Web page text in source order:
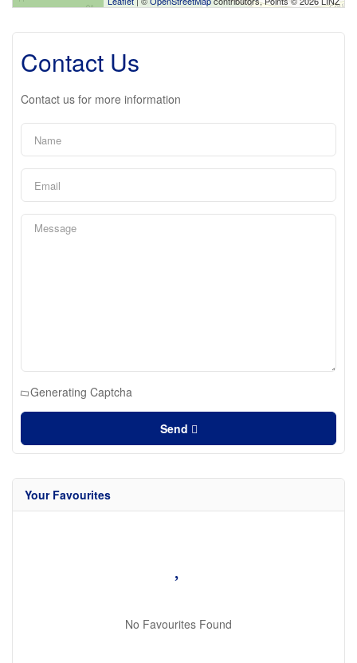
Contact Us
Contact us for more information
Generating Captcha
Send
Your Favourites
No Favourites Found